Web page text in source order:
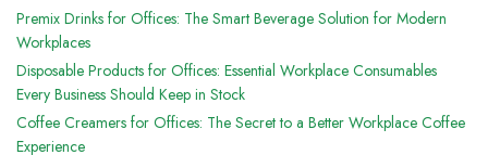
Premix Drinks for Offices: The Smart Beverage Solution for Modern
Workplaces
Disposable Products for Offices: Essential Workplace Consumables
Every Business Should Keep in Stock
Coffee Creamers for Offices: The Secret to a Better Workplace Coffee
Experience